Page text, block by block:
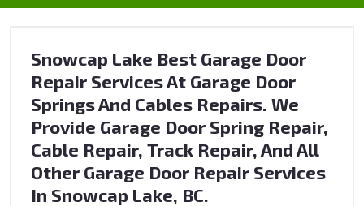
Snowcap Lake Best Garage Door
Repair Services At Garage Door
Springs And Cables Repairs. We
Provide Garage Door Spring Repair,
Cable Repair, Track Repair, And All
Other Garage Door Repair Services
In Snowcap Lake, BC.